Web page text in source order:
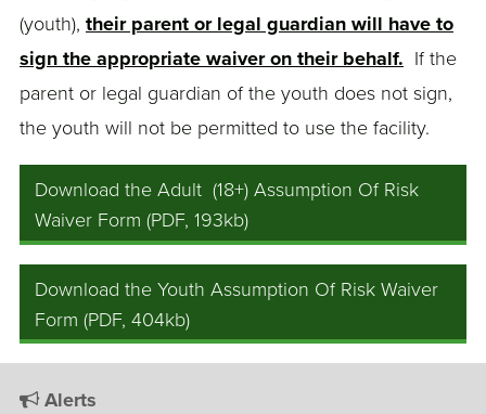
(youth), their parent or legal guardian will have to
sign the appropriate waiver on their behalf. If the
parent or legal guardian of the youth does not sign,
the youth will not be permitted to use the facility.
Download the Adult (18+) Assumption Of Risk
Waiver Form (PDF, 193kb)
Download the Youth Assumption Of Risk Waiver
Form (PDF, 404kb)
Alerts